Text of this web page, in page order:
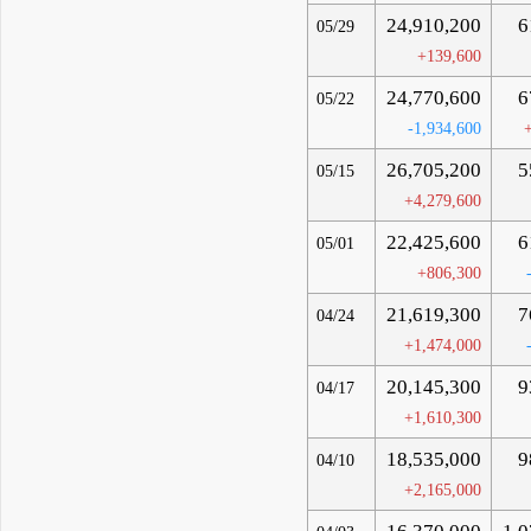
05/29 24,910,200
+139,600
05/22 24,770,600
-1,934,600
05/15 26,705,200
+4,279,600
05/01 22,425,600
+806,300
04/24 21,619,300
+1,474,000
04/17 20,145,300
+1,610,300
04/10 18,535,000
+2,165,000